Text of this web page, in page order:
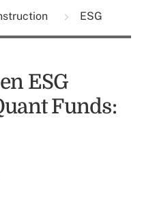
ESG
ESG
Funds: